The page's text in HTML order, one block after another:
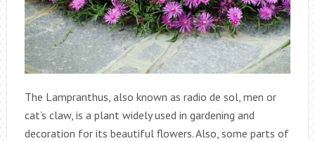
The Lampranthus, also known as radio de sol, men or
cat’s claw, is a plant widely used in gardening and
decoration for its beautiful flowers. Also, some parts of